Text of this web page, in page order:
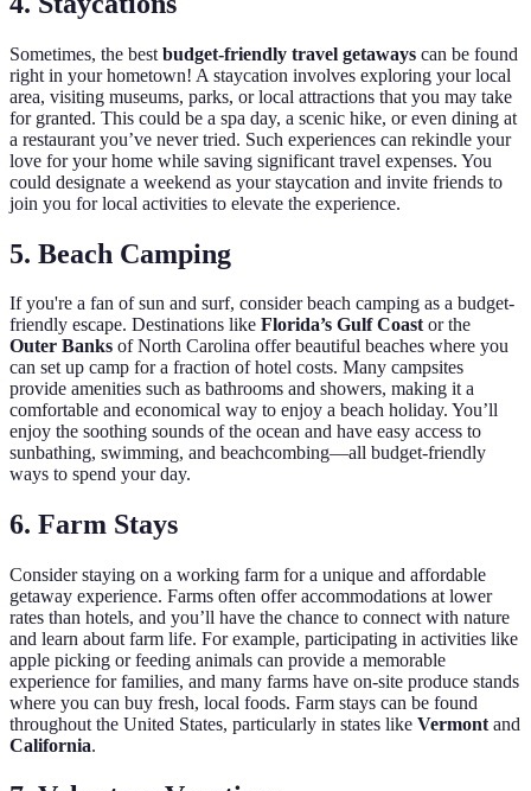
Sometimes, the best budget-friendly travel getaways can be found
right in your hometown! A staycation involves exploring your local
area, visiting museums, parks, or local attractions that you may take
for granted. This could be a spa day, a scenic hike, or even dining at
a restaurant you’ve never tried. Such experiences can rekindle your
love for your home while saving significant travel expenses. You
could designate a weekend as your staycation and invite friends to
join you for local activities to elevate the experience.
5. Beach Camping
If you're a fan of sun and surf, consider beach camping as a budget-
friendly escape. Destinations like Florida’s Gulf Coastor the
Outer Banks of North Carolina offer beautiful beaches where you
can set up camp for a fraction of hotel costs. Many campsites
provide amenities such as bathrooms and showers, making it a
comfortable and economical way to enjoy a beach holiday. You’ll
enjoy the soothing sounds of the ocean and have easy access to
sunbathing, swimming, and beachcombing—all budget-friendly
ways to spend your day.
6. Farm Stays
Consider staying on a working farm for a unique and affordable
getaway experience. Farms often offer accommodations at lower
rates than hotels, and you’ll have the chance to connect with nature
and learn about farm life. For example, participating in activities like
apple picking or feeding animals can provide a memorable
experience for families, and many farms have on-site produce stands
where you can buy fresh, local foods. Farm stays can be found
throughout the United States, particularly in states like Vermont and
California.